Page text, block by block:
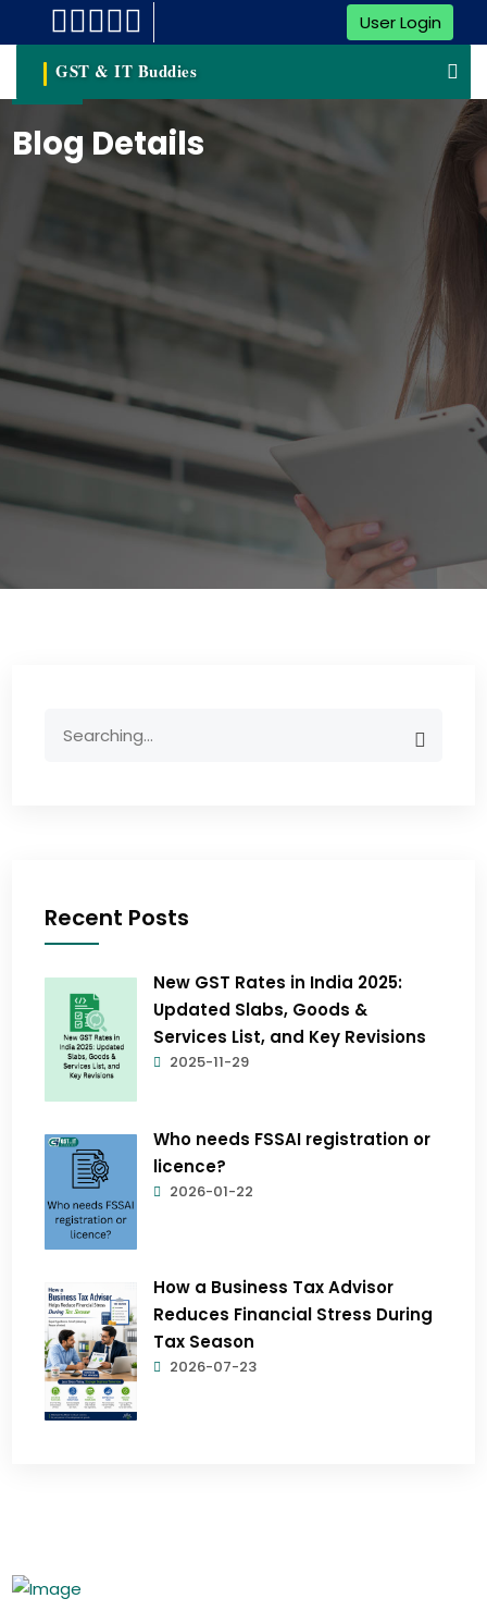
User Login
GST & IT Buddies
Blog Details
Recent Posts
New GST Rates in India 2025:
Updated Slabs, Goods &
Services List, and Key Revisions
2025-11-29
Who needs FSSAI registration or
licence?
2026-01-22
How a Business Tax Advisor
Reduces Financial Stress During
Tax Season
2026-07-23